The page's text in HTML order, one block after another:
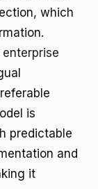
which
is
predictable
and
it